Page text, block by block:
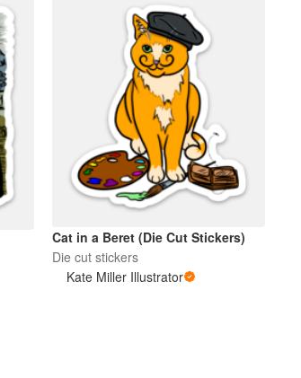
Cat in a Beret (Die Cut Stickers)
Die cut stickers
Kate Miller Illustrator